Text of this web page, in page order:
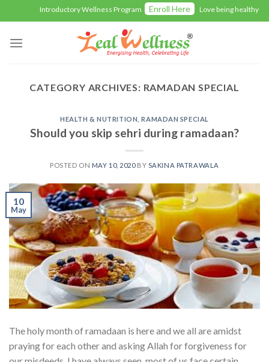
to
content
Introductory Wellness Program Enroll Here Love being healthy
CATEGORY ARCHIVES: RAMADAN SPECIAL
HEALTH & NUTRITION ,RAMADAN SPECIAL
Should you skip sehri during ramadaan?
POSTED ON MAY 10, 2020BY SAKINA PATRAWALA
10
May
The holy month of ramadaan is here and we all are amidst
praying for each other and asking Allah for forgiveness for